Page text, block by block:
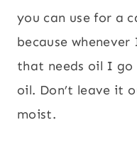
you can use for a
because
that needs oil I go
oil. Don’t leave it
moist.